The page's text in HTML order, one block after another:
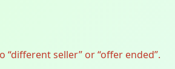
seller” or “offer ended”.